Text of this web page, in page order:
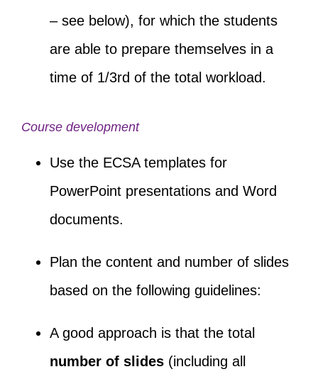
– see below), for which the students
are able to prepare themselves in a
time of 1/3rd of the total workload.
Course development
Use the ECSA templates for
PowerPoint presentations and Word
documents.
Plan the content and number of slides
based on the following guidelines:
A good approach is that the total
number of slides(including all